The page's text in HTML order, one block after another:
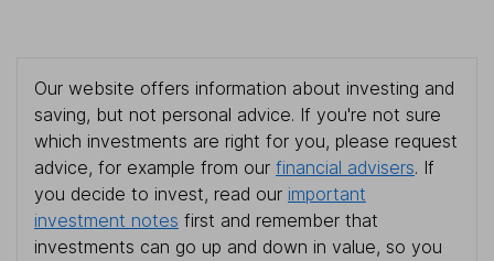
Our website offers information about investing and
saving, but not personal advice. If you're not sure
which investments are right for you, please request
advice, for example from our financial advisers. If
you decide to invest, read our important
investment notes first and remember that
investments can go up and down in value, so you